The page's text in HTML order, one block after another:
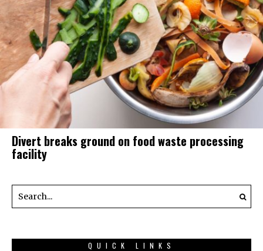
Divert breaks ground on food waste processing
facility
QUICK LINKS